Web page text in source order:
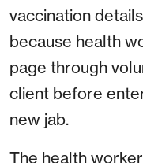
vaccination
because health
page through
client before
new jab.
The health